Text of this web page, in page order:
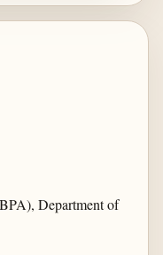
Department of